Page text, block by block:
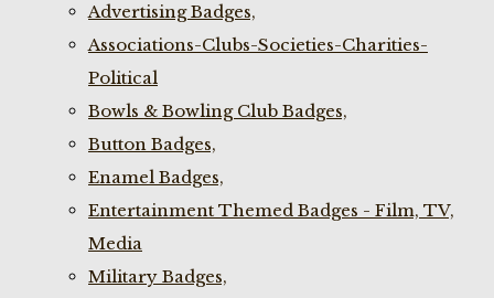
Advertising Badges,
Associations-Clubs-Societies-Charities-
Political
Bowls & Bowling Club Badges,
Button Badges,
Enamel Badges,
Entertainment Themed Badges - Film, TV,
Media
Military Badges,